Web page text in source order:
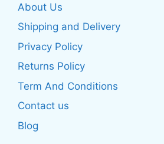
About Us
Shipping and Delivery
Privacy Policy
Returns Policy
Term And Conditions
Contact us
Blog